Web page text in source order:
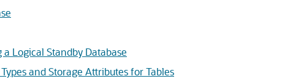
Logical Standby Database
and Storage Attributes for Tables